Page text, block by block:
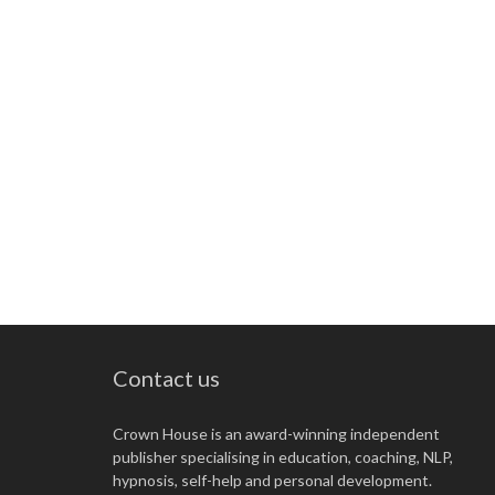
Contact us
Crown House is an award-winning independent
publisher specialising in education, coaching, NLP,
hypnosis, self-help and personal development.